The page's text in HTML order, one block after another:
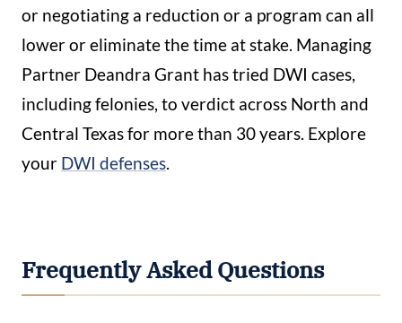
or negotiating a reduction or a program can all
lower or eliminate the time at stake. Managing
Partner Deandra Grant has tried DWI cases,
including felonies, to verdict across North and
Central Texas for more than 30 years. Explore
your DWI defenses.
Frequently Asked Questions